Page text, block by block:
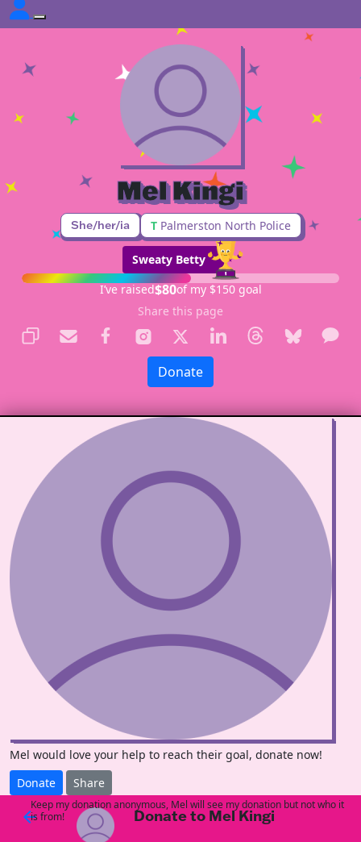
Mel Kingi
She/her/ia T Palmerston North Police
Sweaty Betty
I’ve raised$80of my $150 goal
Share this page
Donate
Mel would love your help to reach their goal, donate now!
Donate
Share
arrow_back Donate to Mel Kingi
Keep my donation anonymous, Mel will see my donation but not who it
is from!